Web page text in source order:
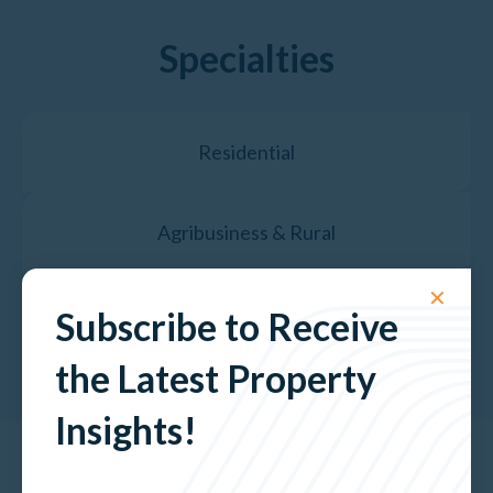
✕
Subscribe to Receive
the Latest Property
Insights!
Specialties
Residential
Agribusiness & Rural
Property Valuation Services